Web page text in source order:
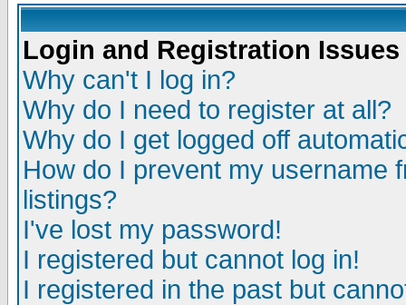
Login and Registration Issues
Why can't I log in?
Why do I need to register at all?
Why do I get logged off
How do I prevent my username
listings?
I've lost my password!
I registered but cannot log in!
I registered in the past but